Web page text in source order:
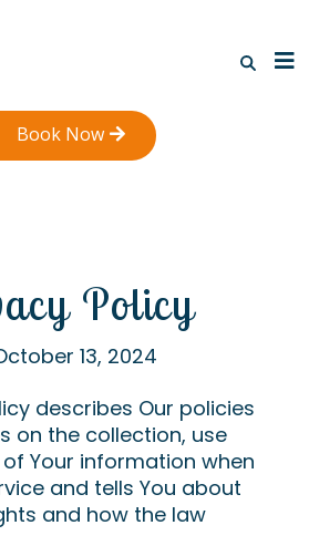
Book Now
Policy
13, 2024
describes Our policies
on the collection, use
Your information when
and tells You about
and how the law